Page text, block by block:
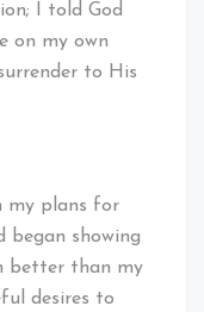
I told God
on my own
to His
my plans for
began showing
better than my
desires to